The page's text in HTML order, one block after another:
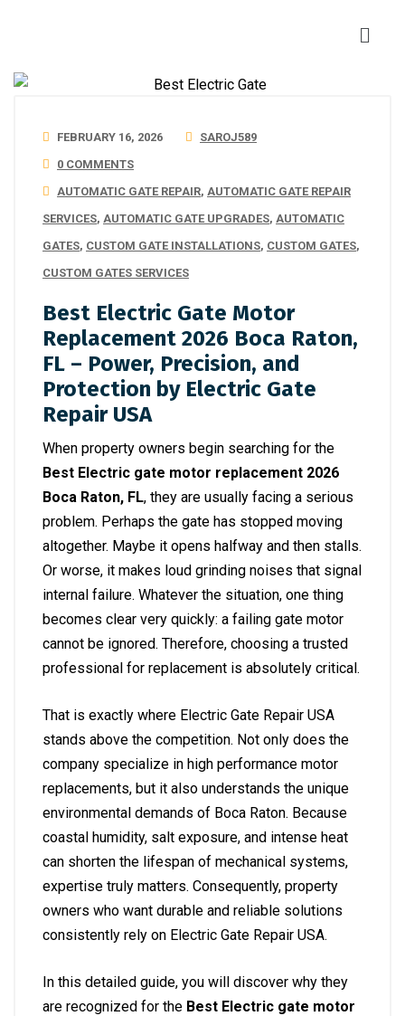
FEBRUARY 16, 2026
SAROJ589
0 COMMENTS
AUTOMATIC GATE REPAIR, AUTOMATIC GATE REPAIR
SERVICES, AUTOMATIC GATE UPGRADES, AUTOMATIC
GATES, CUSTOM GATE INSTALLATIONS, CUSTOM GATES,
CUSTOM GATES SERVICES
Best Electric Gate Motor
Replacement 2026 Boca Raton,
FL – Power, Precision, and
Protection by Electric Gate
Repair USA
When property owners begin searching for the
Best Electric gate motor replacement 2026
Boca Raton, FL, they are usually facing a serious
problem. Perhaps the gate has stopped moving
altogether. Maybe it opens halfway and then stalls.
Or worse, it makes loud grinding noises that signal
internal failure. Whatever the situation, one thing
becomes clear very quickly: a failing gate motor
cannot be ignored. Therefore, choosing a trusted
professional for replacement is absolutely critical.
That is exactly where Electric Gate Repair USA
stands above the competition. Not only does the
company specialize in high performance motor
replacements, but it also understands the unique
environmental demands of Boca Raton. Because
coastal humidity, salt exposure, and intense heat
can shorten the lifespan of mechanical systems,
expertise truly matters. Consequently, property
owners who want durable and reliable solutions
consistently rely on Electric Gate Repair USA.
In this detailed guide, you will discover why they
are recognized for the Best Electric gate motor